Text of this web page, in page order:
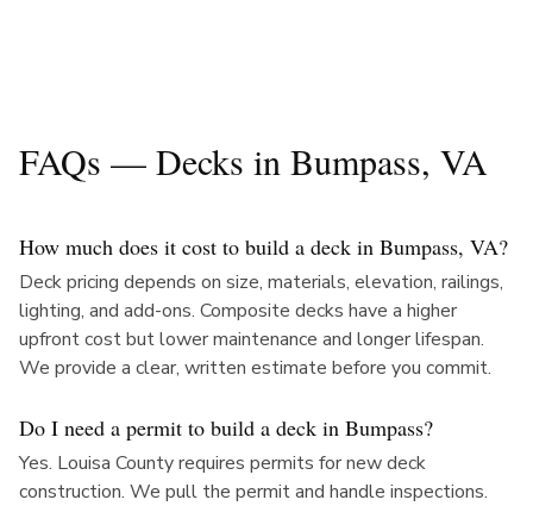
FAQs — Decks in Bumpass, VA
How much does it cost to build a deck in Bumpass, VA?
Deck pricing depends on size, materials, elevation, railings,
lighting, and add-ons. Composite decks have a higher
upfront cost but lower maintenance and longer lifespan.
We provide a clear, written estimate before you commit.
Do I need a permit to build a deck in Bumpass?
Yes. Louisa County requires permits for new deck
construction. We pull the permit and handle inspections.